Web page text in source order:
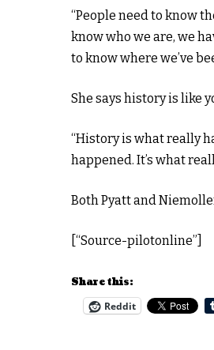
“People need to know
know who we are, we
to know where we’ve
She says history is like
“History is what really
happened. It’s what
Both Pyatt and
[“Source-pilotonline”]
Share this:
Reddit